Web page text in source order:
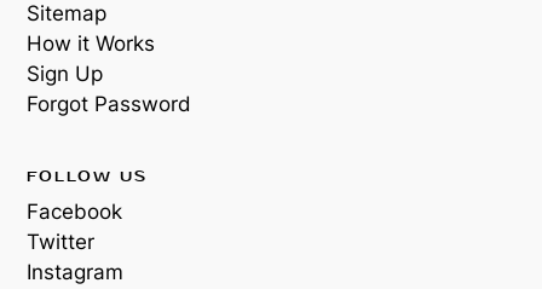
Sitemap
How it Works
Sign Up
Forgot Password
FOLLOW US
Facebook
Twitter
Instagram